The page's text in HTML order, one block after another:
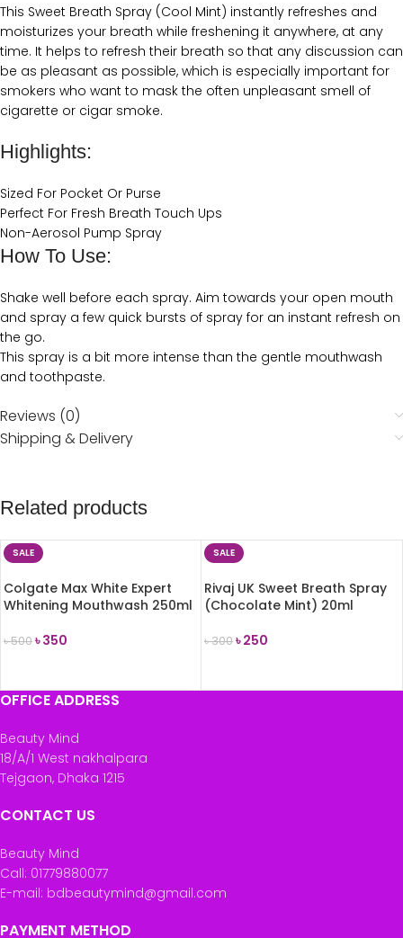
This Sweet Breath Spray (Cool Mint) instantly refreshes and
moisturizes your breath while freshening it anywhere, at any
time. It helps to refresh their breath so that any discussion can
be as pleasant as possible, which is especially important for
smokers who want to mask the often unpleasant smell of
cigarette or cigar smoke.
Highlights:
Sized For Pocket Or Purse
Perfect For Fresh Breath Touch Ups
Non-Aerosol Pump Spray
How To Use:
Shake well before each spray. Aim towards your open mouth
and spray a few quick bursts of spray for an instant refresh on
the go.
This spray is a bit more intense than the gentle mouthwash
and toothpaste.
Reviews (0)
Shipping & Delivery
Related products
SALE
Colgate Max White Expert
Whitening Mouthwash 250ml
৳500৳350
SALE
Rivaj UK Sweet Breath Spray
(Chocolate Mint) 20ml
৳300৳250
OFFICE ADDRESS
Beauty Mind
18/A/1 West nakhalpara
Tejgaon, Dhaka 1215
CONTACT US
Beauty Mind
Call: 01779880077
E-mail: bdbeautymind@gmail.com
PAYMENT METHOD